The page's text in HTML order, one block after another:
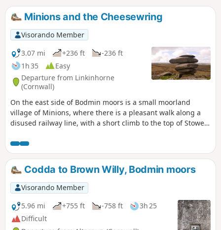
Minions and the Cheesewring
Visorando Member
3.07 mi
+236 ft
-236 ft
1h 35
Easy
Departure from Linkinhorne
(Cornwall)
On the east side of Bodmin moors is a small moorland
village of Minions, where there is a pleasant walk along a
disused railway line, with a short climb to the top of Stowe
standing stone and The Hulers stone circles.
Codda to Brown Willy, Bodmin moors
Visorando Member
5.96 mi
+755 ft -758 ft
3h 25
Difficult